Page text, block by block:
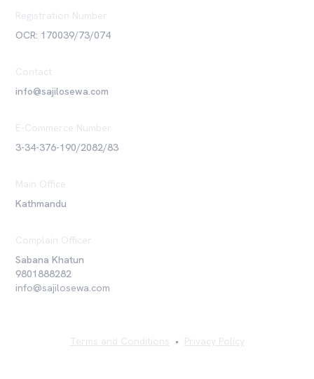
Registration Number
OCR: 170039/73/074
Contact
info@sajilosewa.com
E-Commerce Number
3-34-376-190/2082/83
Main Office
Kathmandu
Complain Officer
Sabana Khatun
9801888282
info@sajilosewa.com
Terms and Conditions • Privacy Policy